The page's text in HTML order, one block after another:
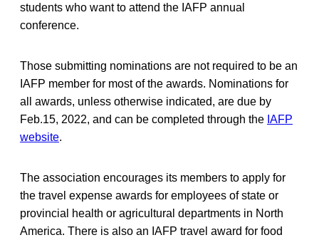
students who want to attend the IAFP annual
conference.
Those submitting nominations are not required to be an
IAFP member for most of the awards. Nominations for
all awards, unless otherwise indicated, are due by
Feb.15, 2022, and can be completed through the IAFP
website.
The association encourages its members to apply for
the travel expense awards for employees of state or
provincial health or agricultural departments in North
America. There is also an IAFP travel award for food